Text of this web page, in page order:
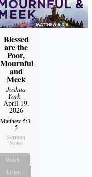
Blessed
are the
Poor,
Mournful
and
Meek
Joshua
York-
April 19,
2026
Matthew 5:3-
5
Sermon
Notes
Watch
Listen